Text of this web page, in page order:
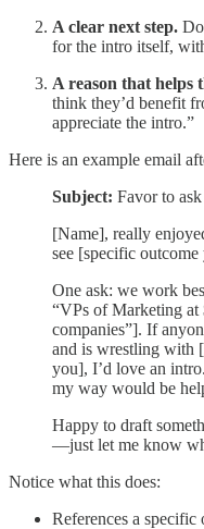
A clear next step.
for the intro itself,
A reason that helps
think they’d benefit
appreciate the intro.”
Here is an example email
Subject: Favor to ask
[Name], really
see [specific outcome
One ask: we work
“VPs of Marketing at
companies”]. If
and is wrestling with
you], I’d love an
my way would be
Happy to draft
—just let me know
Notice what this does:
References a specific